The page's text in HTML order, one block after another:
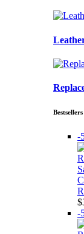
Bestsellers
-
$
-